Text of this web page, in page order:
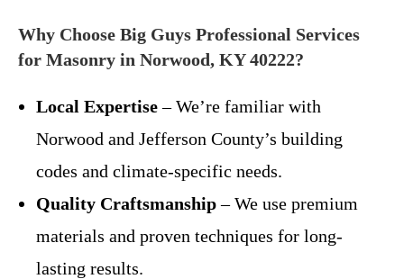
Why Choose Big Guys Professional Services
for Masonry in Norwood, KY 40222?
Local Expertise– We’re familiar with
Norwood and Jefferson County’s building
codes and climate-specific needs.
Quality Craftsmanship– We use premium
materials and proven techniques for long-
lasting results.